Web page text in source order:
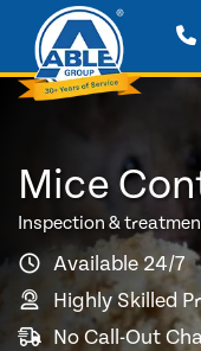
Mice
Inspection &
Available 24/7
Highly Skilled
No Call-Out